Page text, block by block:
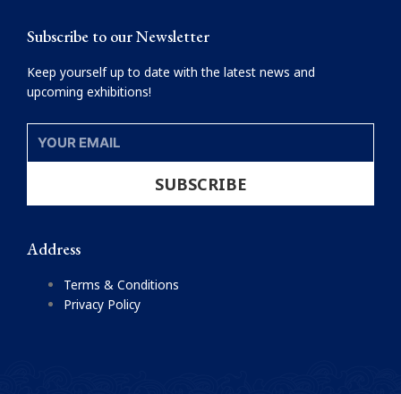
Subscribe to our Newsletter
Keep yourself up to date with the latest news and
upcoming exhibitions!
YOUR
EMAIL
SUBSCRIBE
Address
Terms & Conditions
Privacy Policy